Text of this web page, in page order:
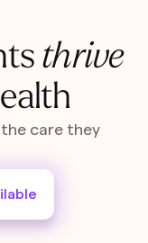
thrive
the care they